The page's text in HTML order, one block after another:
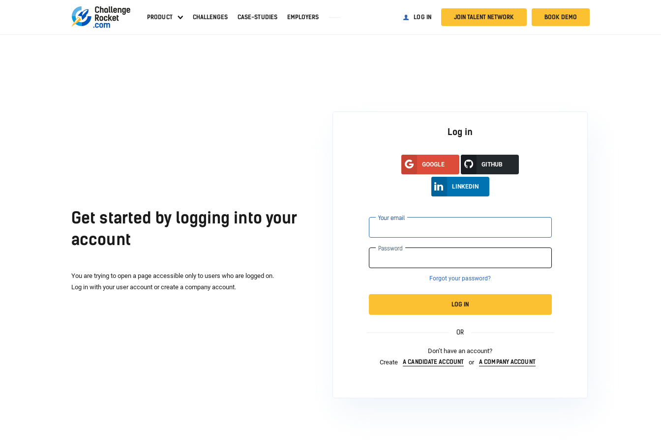
PRODUCT CHALLENGES CASE-STUDIES EMPLOYERS LOG IN JOIN TALENT NETWORK BOOK DEMO
Get started by logging into your
account
You are trying to open a page accessible only to users who are logged on.
Log in with your user account or create a company account.
Log in
GOOGLE GITHUB
LINKEDIN
Your email
Password
Forgot your password?
LOG IN
OR
Don’t have an account?
Create
A CANDIDATE ACCOUNT or A COMPANY ACCOUNT